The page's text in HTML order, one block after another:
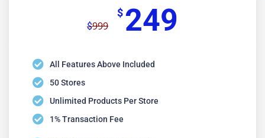
$999
$ 249
All Features Above Included
50 Stores
Unlimited Products Per Store
1% Transaction Fee